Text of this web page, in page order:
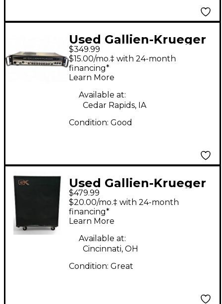
Used Gallien-Krueger
700RB Bass Amp Head
$349.99
$15.00/mo.‡ with 24-month
financing*
Learn More
Available at:
Cedar Rapids, IA
Condition: Good
Used Gallien-Krueger
cx410 Bass Cabinet
$479.99
$20.00/mo.‡ with 24-month
financing*
Learn More
Available at:
Cincinnati, OH
Condition: Great